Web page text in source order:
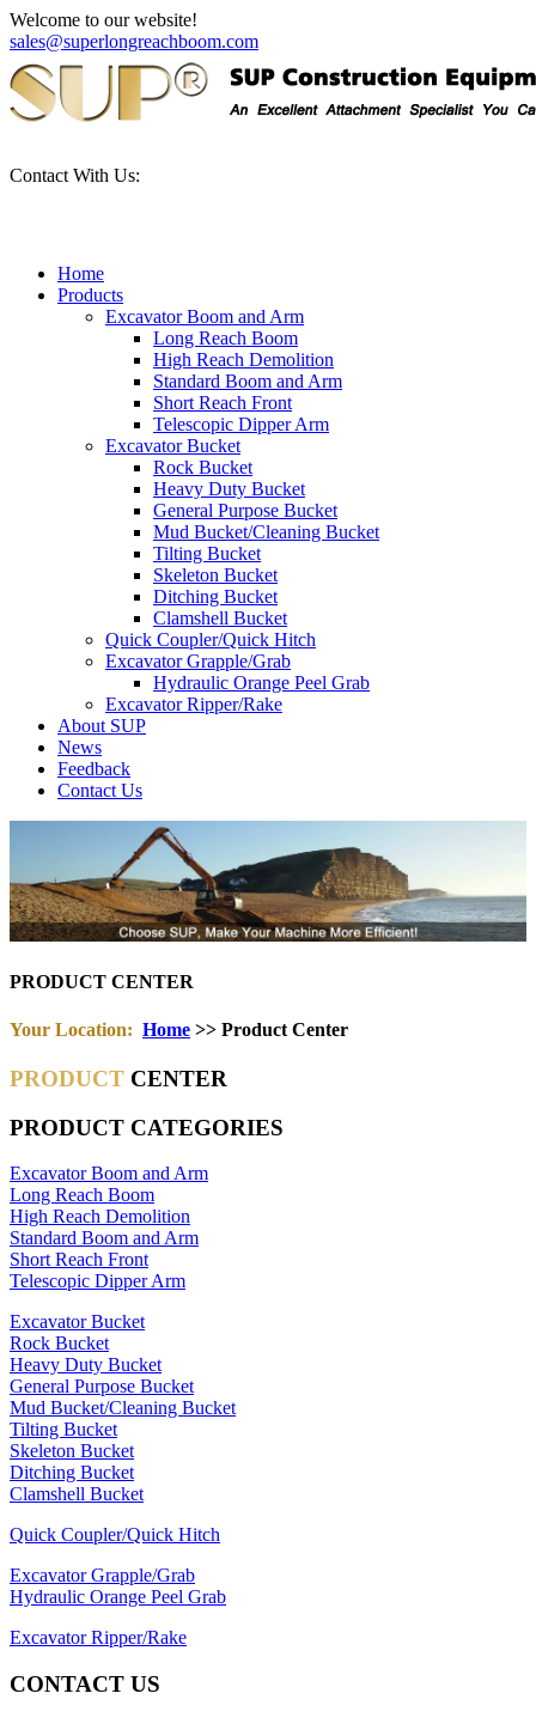
Welcome to our website!
sales@superlongreachboom.com
Contact With Us:
Home
Products
Excavator Boom and Arm
Long Reach Boom
High Reach Demolition
Standard Boom and Arm
Short Reach Front
Telescopic Dipper Arm
Excavator Bucket
Rock Bucket
Heavy Duty Bucket
General Purpose Bucket
Mud Bucket/Cleaning Bucket
Tilting Bucket
Skeleton Bucket
Ditching Bucket
Clamshell Bucket
Quick Coupler/Quick Hitch
Excavator Grapple/Grab
Hydraulic Orange Peel Grab
Excavator Ripper/Rake
About SUP
News
Feedback
Contact Us
PRODUCT CENTER
Your Location: Home >> Product Center
PRODUCT CENTER
PRODUCT CATEGORIES
Excavator Boom and Arm
Long Reach Boom
High Reach Demolition
Standard Boom and Arm
Short Reach Front
Telescopic Dipper Arm
Excavator Bucket
Rock Bucket
Heavy Duty Bucket
General Purpose Bucket
Mud Bucket/Cleaning Bucket
Tilting Bucket
Skeleton Bucket
Ditching Bucket
Clamshell Bucket
Quick Coupler/Quick Hitch
Excavator Grapple/Grab
Hydraulic Orange Peel Grab
Excavator Ripper/Rake
CONTACT US